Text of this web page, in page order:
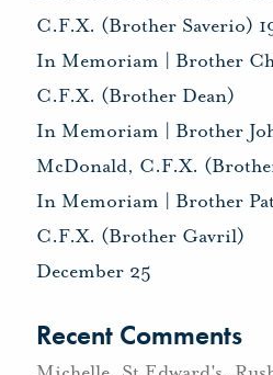
C.F.X. (Brother Saverio)
In Memoriam | Brother
C.F.X. (Brother Dean)
In Memoriam | Brother
McDonald, C.F.X.
In Memoriam | Brother
C.F.X. (Brother Gavril)
December 25
Recent Comments